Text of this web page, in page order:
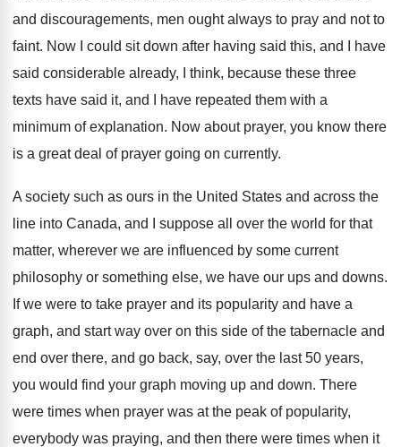
and discouragements, men ought always to pray and not to
faint. Now I could sit down after having said this, and I have
said considerable already, I
think, because these three
texts have said it, and I have repeated them with a
minimum of explanation. Now about prayer, you know there
is a great deal of prayer going on currently.
A society such as ours in the United States and across the
line into Canada, and
I suppose all over the world for that
matter, wherever we are influenced by some current
philosophy or something else, we have our ups and downs.
If we were to take prayer and its popularity and have a
graph, and start way over on this side of the tabernacle and
end over there, and go back, say, over the last 50 years,
you would find your graph moving up and down. There
were times when prayer was at the peak of popularity,
everybody was praying, and then there were times when it